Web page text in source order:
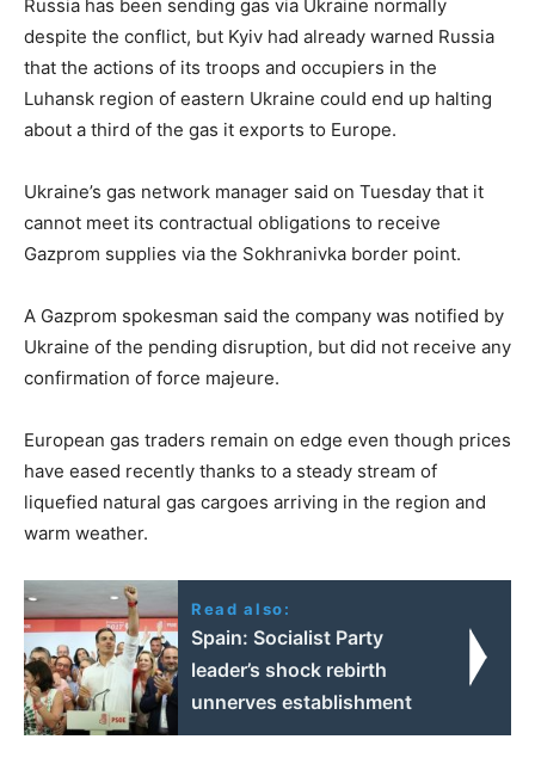
Russia has been sending gas via Ukraine normally
despite the conflict, but Kyiv had already warned Russia
that the actions of its troops and occupiers in the
Luhansk region of eastern Ukraine could end up halting
about a third of the gas it exports to Europe.
Ukraine’s gas network manager said on Tuesday that it
cannot meet its contractual obligations to receive
Gazprom supplies via the Sokhranivka border point.
A Gazprom spokesman said the company was notified by
Ukraine of the pending disruption, but did not receive any
confirmation of force majeure.
European gas traders remain on edge even though prices
have eased recently thanks to a steady stream of
liquefied natural gas cargoes arriving in the region and
warm weather.
Read also:
Spain: Socialist Party
leader’s shock rebirth
unnerves establishment